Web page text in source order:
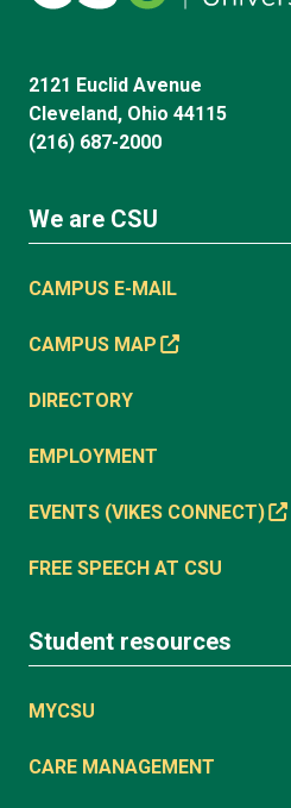
2121 Euclid Avenue
Cleveland, Ohio 44115
(216) 687-2000
We are CSU
CAMPUS E-MAIL
CAMPUS MAP
DIRECTORY
EMPLOYMENT
EVENTS (VIKES CONNECT)
FREE SPEECH AT CSU
Student resources
MYCSU
CARE MANAGEMENT